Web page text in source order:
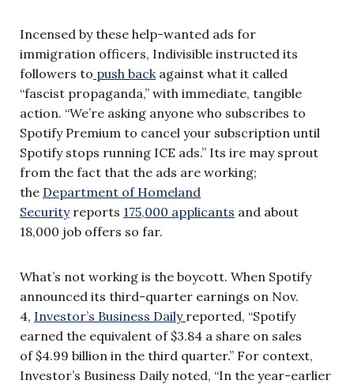
Incensed by these help-wanted ads for
immigration officers, Indivisible instructed its
followers to push back against what it called
“fascist propaganda,” with immediate, tangible
action. “We’re asking anyone who subscribes to
Spotify Premium to cancel your subscription until
Spotify stops running ICE ads.” Its ire may sprout
from the fact that the ads are working;
the Department of Homeland
Securityreports 175,000 applicants and about
18,000 job offers so far.
What’s not working is the boycott. When Spotify
announced its third-quarter earnings on Nov.
4, Investor’s Business Daily reported, “Spotify
earned the equivalent of $3.84 a share on sales
of $4.99 billion in the third quarter.” For context,
Investor’s Business Daily noted, “In the year-earlier